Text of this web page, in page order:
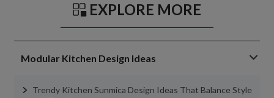
EXPLORE MORE
Modular Kitchen Design Ideas
Trendy Kitchen Sunmica Design Ideas That Balance Style